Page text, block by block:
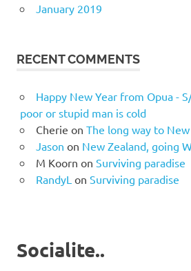
January 2019
RECENT COMMENTS
Happy New Year from Opua -
poor or stupid man is cold
Cherie on The long way to
Jason on New Zealand, going
M Koorn on Surviving paradise
RandyL on Surviving paradise
Socialite..